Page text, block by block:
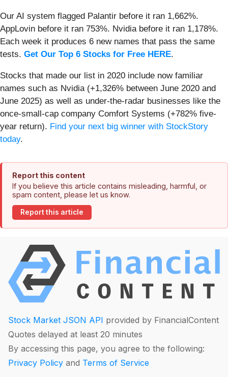
Our AI system flagged Palantir before it ran 1,662%.
AppLovin before it ran 753%. Nvidia before it ran 1,178%.
Each week it produces 6 new names that pass the same
tests. Get Our Top 6 Stocks for Free HERE.
Stocks that made our list in 2020 include now familiar
names such as Nvidia (+1,326% between June 2020 and
June 2025) as well as under-the-radar businesses like the
once-small-cap company Comfort Systems (+782% five-
year return). Find your next big winner with StockStory
today.
Report this content
If you believe this article contains misleading, harmful, or
spam content, please let us know.
Report this article
Stock Market JSON API provided by FinancialContent
Quotes delayed at least 20 minutes
By accessing this page, you agree to the following:
Privacy Policy and Terms of Service